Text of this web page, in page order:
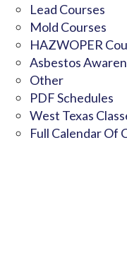
Lead Courses
Mold Courses
HAZWOPER
Asbestos
Other
PDF Schedules
West Texas
Full Calendar Of